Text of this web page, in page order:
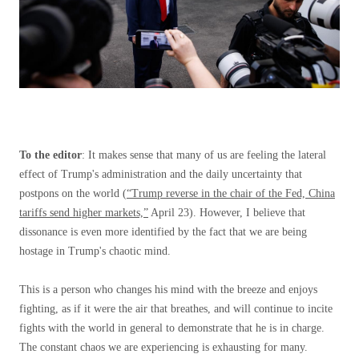
To the editor: It makes sense that many of us are feeling the lateral
effect of Trump's administration and the daily uncertainty that
postpons on the world (“Trump reverse in the chair of the Fed, China
tariffs send higher markets,” April 23). However, I believe that
dissonance is even more identified by the fact that we are being
hostage in Trump's chaotic mind.
This is a person who changes his mind with the breeze and enjoys
fighting, as if it were the air that breathes, and will continue to incite
fights with the world in general to demonstrate that he is in charge.
The constant chaos we are experiencing is exhausting for many.